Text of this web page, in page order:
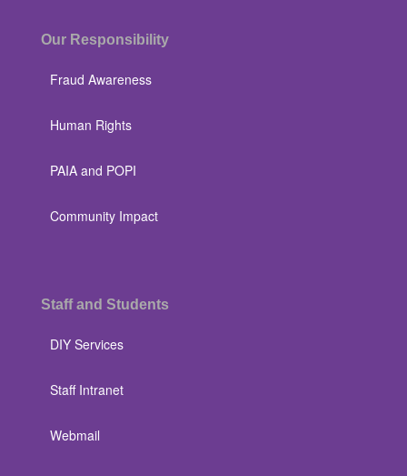
Our Responsibility
Fraud Awareness
Human Rights
PAIA and POPI
Community Impact
Staff and Students
DIY Services
Staff Intranet
Webmail